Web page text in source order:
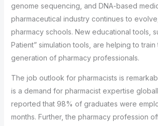
genome sequencing, and DNA-based
pharmaceutical industry continues to
pharmacy schools. New educational tools,
Patient” simulation tools, are helping to
generation of pharmacy professionals.
The job outlook for pharmacists is
is a demand for pharmacist expertise
reported that 98% of graduates were
months. Further, the pharmacy profession